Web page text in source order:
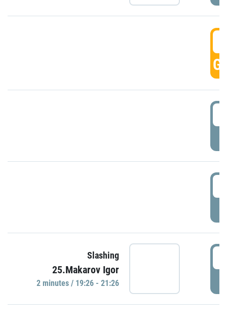
Slashing
25.Makarov Igor
2 minutes / 19:26 - 21:26